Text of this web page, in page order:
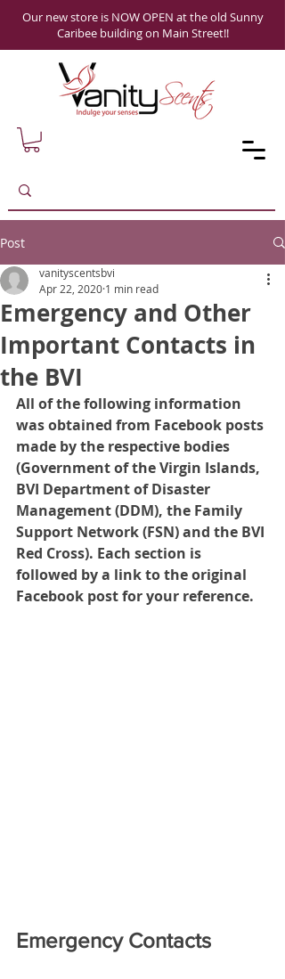
Our new store is NOW OPEN at the old Sunny
Caribee building on Main Street!!
Post
Emergency and Other
Important Contacts in
the BVI
vanityscentsbvi
Apr 22, 2020 1 min read
All of the following information
was obtained from Facebook posts
made by the respective bodies
(Government of the Virgin Islands,
BVI Department of Disaster
Management (DDM), the Family
Support Network (FSN) and the BVI
Red Cross). Each section is
followed by a link to the original
Facebook post for your reference.
Emergency Contacts